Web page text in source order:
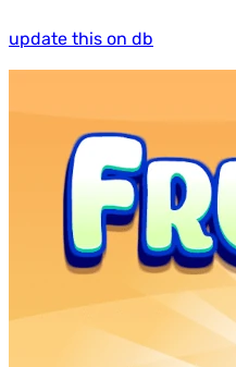
update this on db